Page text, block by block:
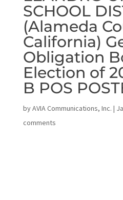
SCHOOL
(Alameda
California)
Obligation
Election of
B POS
byAVIA Communications, Inc. |
comments